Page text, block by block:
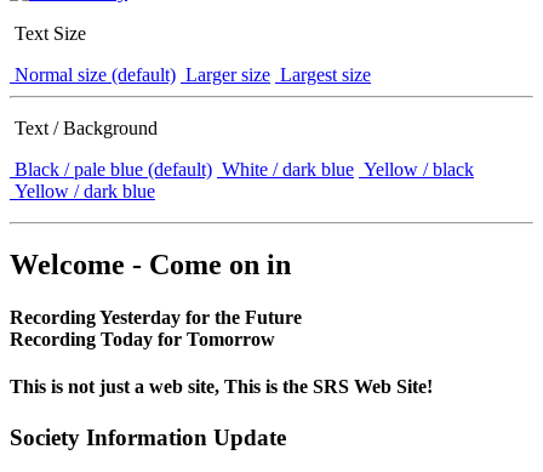
Text Size
Normal size (default) Larger size Largest size
Text / Background
Black / pale blue (default) White / dark blue Yellow / black
Yellow / dark blue
Welcome - Come on in
Recording Yesterday for the Future
Recording Today for Tomorrow
This is not just a web site, This is the SRS Web Site!
Society Information Update